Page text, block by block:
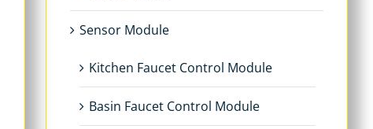
Sensor Module
Kitchen Faucet Control Module
Basin Faucet Control Module